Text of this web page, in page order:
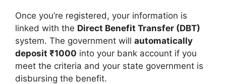
Once you’re registered, your information is
linked with the Direct Benefit Transfer (DBT)
system. The government will automatically
deposit ₹1000 into your bank account if you
meet the criteria and your state government is
disbursing the benefit.